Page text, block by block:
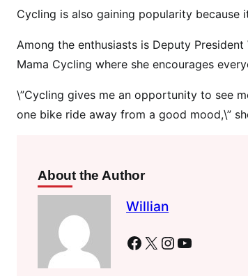
Cycling is also gaining popularity
Among the enthusiasts is Deputy
Mama Cycling where she encourages
\”Cycling gives me an opportunity to see
one bike ride away from a good mood,\”
About the Author
Willian
Facebook X Instagram YouTube